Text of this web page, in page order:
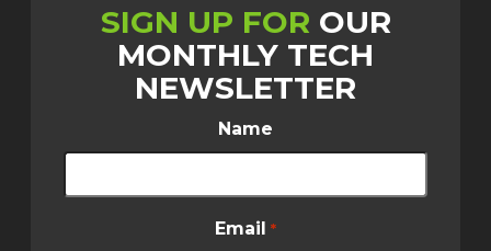
SIGN UP FOR OUR
MONTHLY TECH
NEWSLETTER
Name
Email *